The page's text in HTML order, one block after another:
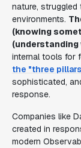
nature,
environments.
(knowing
internal tools for
the "three
sophisticated,
response.
Companies like
created in
modern